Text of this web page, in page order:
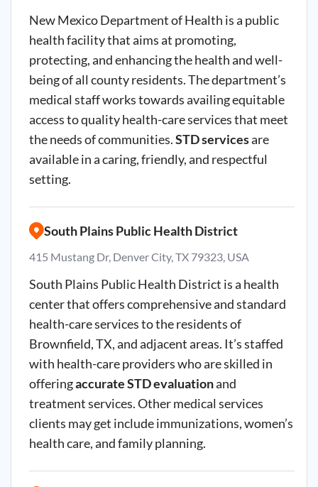
New Mexico Department of Health is a public
health facility that aims at promoting,
protecting, and enhancing the health and well-
being of all county residents. The department’s
medical staff works towards availing equitable
access to quality health-care services that meet
the needs of communities.STD servicesare
available in a caring, friendly, and respectful
setting.
South Plains Public Health District
415 Mustang Dr, Denver City, TX 79323, USA
South Plains Public Health District is a health
center that offers comprehensive and standard
health-care services to the residents of
Brownfield, TX, and adjacent areas. It’s staffed
with health-care providers who are skilled in
offeringaccurate STD evaluationand
treatment services. Other medical services
clients may get include immunizations, women’s
health care, and family planning.